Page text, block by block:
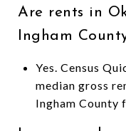
Are rents in
Ingham
Yes. Census
median gross
Ingham County